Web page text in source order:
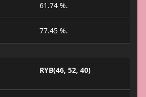
61.74 %.
77.45 %.
RYB(46, 52, 40)